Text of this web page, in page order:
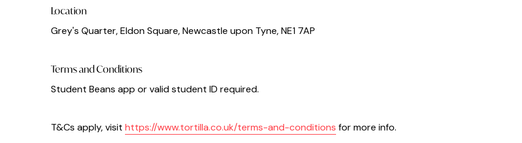
Location
Grey's Quarter, Eldon Square, Newcastle upon Tyne, NE1 7AP
Terms and Conditions
Student Beans app or valid student ID required.
T&Cs apply, visit https://www.tortilla.co.uk/terms-and-conditions for more info.